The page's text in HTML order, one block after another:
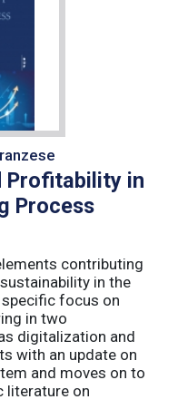
Profitability in
Process
contributing
in the
focus on
in two
digitalization and
with an update on
and moves on to
literature on